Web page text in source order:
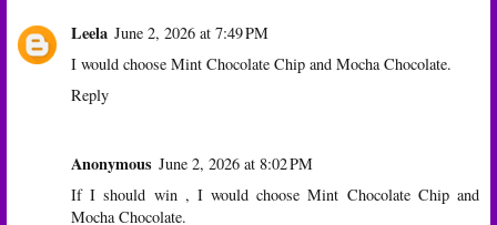
Leela June 2, 2026 at 7:49 PM
I would choose Mint Chocolate Chip and Mocha Chocolate.
Reply
Anonymous June 2, 2026 at 8:02 PM
If I should win , I would choose Mint Chocolate Chip and
Mocha Chocolate.